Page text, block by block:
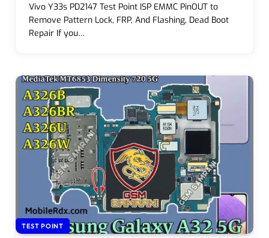
Vivo Y33s PD2147 Test Point ISP EMMC PinOUT to
Remove Pattern Lock, FRP, And Flashing, Dead Boot
Repair If you…
TEST POINT